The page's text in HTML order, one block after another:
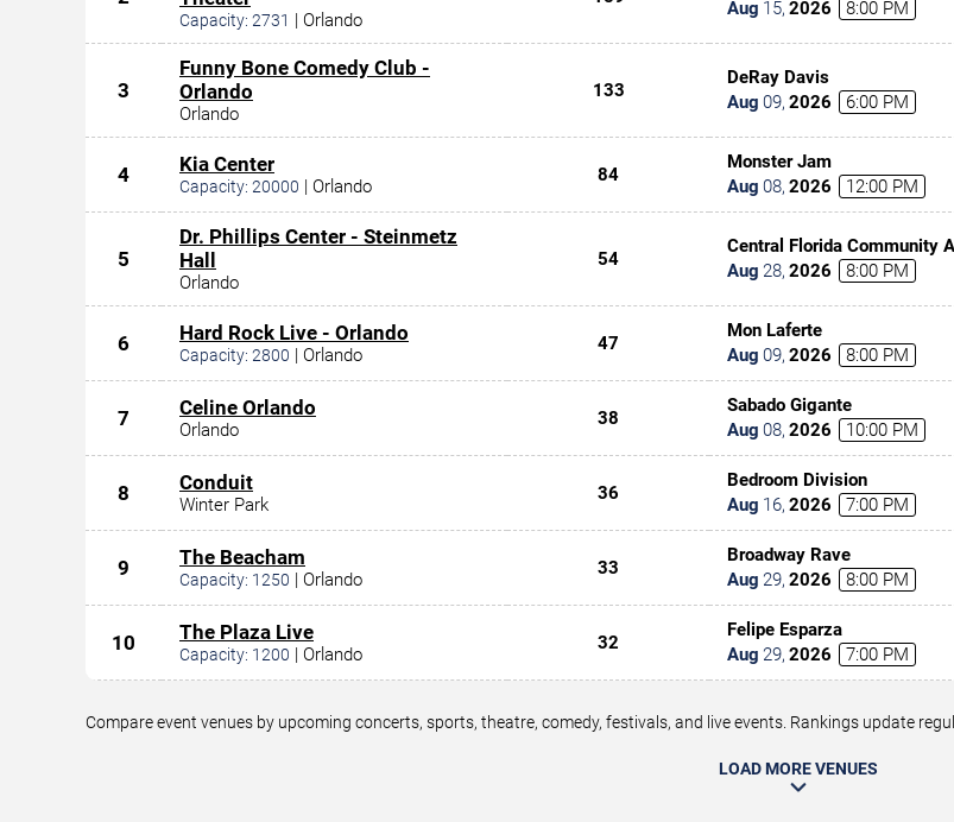
Capacity: 2731 | Orlando
Aug 15, 2026 8:00 PM
3
Funny Bone Comedy Club -
Orlando
Orlando
133
DeRay Davis
Aug 09, 2026 6:00 PM
4 Kia Center
Capacity: 20000 | Orlando
84
Monster Jam
Aug 08, 2026 12:00 PM
5
Dr. Phillips Center - Steinmetz
Hall
Orlando
54
Central Florida Community
Classic(al) Rock
Aug 28, 2026 8:00 PM
6 Hard Rock Live - Orlando
Capacity: 2800 | Orlando
47
Mon Laferte
Aug 09, 2026 8:00 PM
7 Celine Orlando
Orlando
38
Sabado Gigante
Aug 08, 2026 10:00 PM
8 Conduit
Winter Park
36
Bedroom Division
Aug 16, 2026 7:00 PM
9 The Beacham
Capacity: 1250 | Orlando
33
Broadway Rave
Aug 29, 2026 8:00 PM
10 The Plaza Live
Capacity: 1200 | Orlando
32
Felipe Esparza
Aug 29, 2026 7:00 PM
Compare event venues by upcoming concerts, sports, theatre, comedy, festivals, and live events. Rankings update
LOAD MORE VENUES